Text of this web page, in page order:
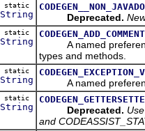
static
String Deprecated.
static
String
A named preference
types and methods.
static
String A named preference
static
String Deprecated.
and